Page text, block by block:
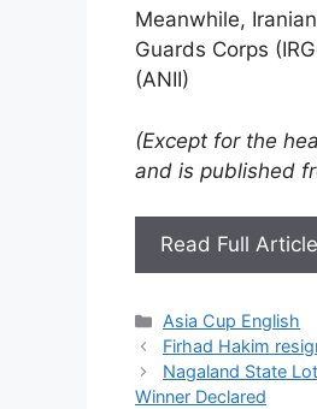
Meanwhile,
Guards Corps
(ANII)
(Except for the
and is published
Read Full Article
Categories
Asia Cup English
Firhad Hakim
Nagaland State
Winner Declared